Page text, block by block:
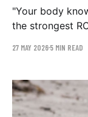
"Your body
the strongest
they got hurt
27 MAY 20265 MIN READ